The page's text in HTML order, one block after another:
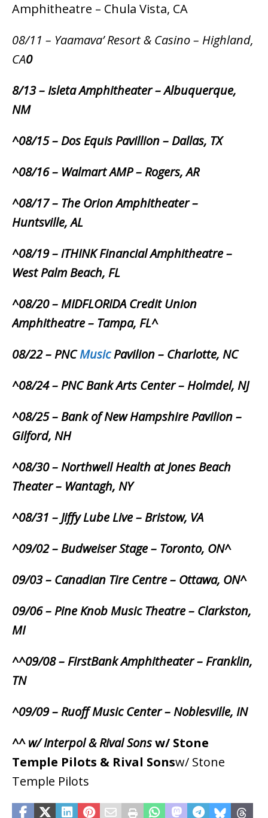
Amphitheatre – Chula Vista, CA
08/11 – Yaamava’ Resort & Casino – Highland,
CA0
8/13 – Isleta Amphitheater – Albuquerque,
NM
^08/15 – Dos Equis Pavillion – Dallas, TX
^08/16 – Walmart AMP – Rogers, AR
^08/17 – The Orion Amphitheater –
Huntsville, AL
^08/19 – iTHINK Financial Amphitheatre –
West Palm Beach, FL
^08/20 – MIDFLORIDA Credit Union
Amphitheatre – Tampa, FL^
08/22 – PNCMusicPavilion – Charlotte, NC
^08/24 – PNC Bank Arts Center – Holmdel, NJ
^08/25 – Bank of New Hampshire Pavilion –
Gilford, NH
^08/30 – Northwell Health at Jones Beach
Theater – Wantagh, NY
^08/31 – Jiffy Lube Live – Bristow, VA
^09/02 – Budweiser Stage – Toronto, ON^
09/03 – Canadian Tire Centre – Ottawa, ON^
09/06 – Pine Knob Music Theatre – Clarkston,
MI
^^09/08 – FirstBank Amphitheater – Franklin,
TN
^09/09 – Ruoff Music Center – Noblesville, IN
^^ w/ Interpol & Rival Sonsw/ Stone
Temple Pilots & Rival Sonsw/ Stone
Temple Pilots